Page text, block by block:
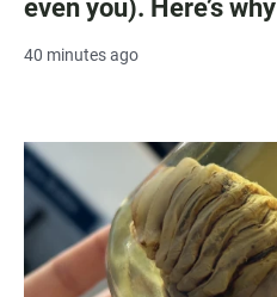
even you). Here’s why
40 minutes ago